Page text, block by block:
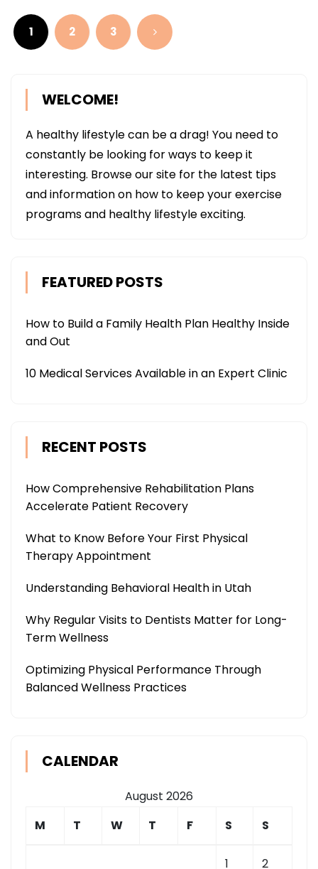
pagination
1 2 3
WELCOME!
A healthy lifestyle can be a drag! You need to
constantly be looking for ways to keep it
interesting. Browse our site for the latest tips
and information on how to keep your exercise
programs and healthy lifestyle exciting.
FEATURED POSTS
How to Build a Family Health Plan Healthy Inside
and Out
10 Medical Services Available in an Expert Clinic
RECENT POSTS
How Comprehensive Rehabilitation Plans
Accelerate Patient Recovery
What to Know Before Your First Physical
Therapy Appointment
Understanding Behavioral Health in Utah
Why Regular Visits to Dentists Matter for Long-
Term Wellness
Optimizing Physical Performance Through
Balanced Wellness Practices
CALENDAR
August 2026
M
T W T F S S
1 2